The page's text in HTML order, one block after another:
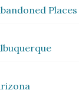
Places